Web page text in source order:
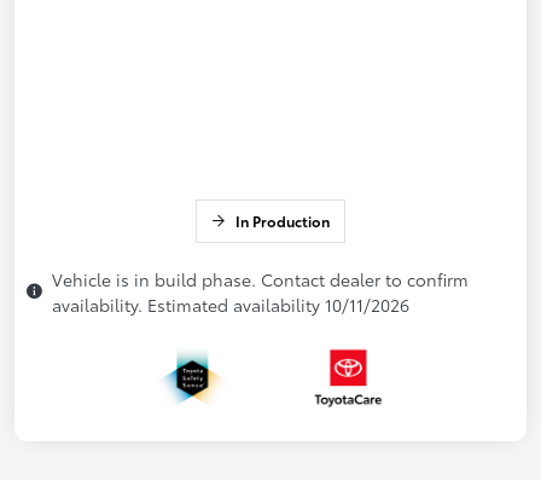
In Production
Vehicle is in build phase. Contact dealer to confirm
availability. Estimated availability 10/11/2026